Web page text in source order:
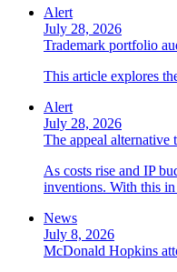
Alert
July 28, 2026
Trademark portfolio
This article explores
Alert
July 28, 2026
The appeal
As costs rise and IP
inventions. With this
News
July 8, 2026
McDonald Hopkins